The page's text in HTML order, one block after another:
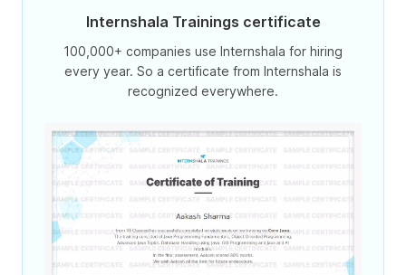
Internshala Trainings certificate
100,000+ companies use Internshala for hiring
every year. So a certificate from Internshala is
recognized everywhere.